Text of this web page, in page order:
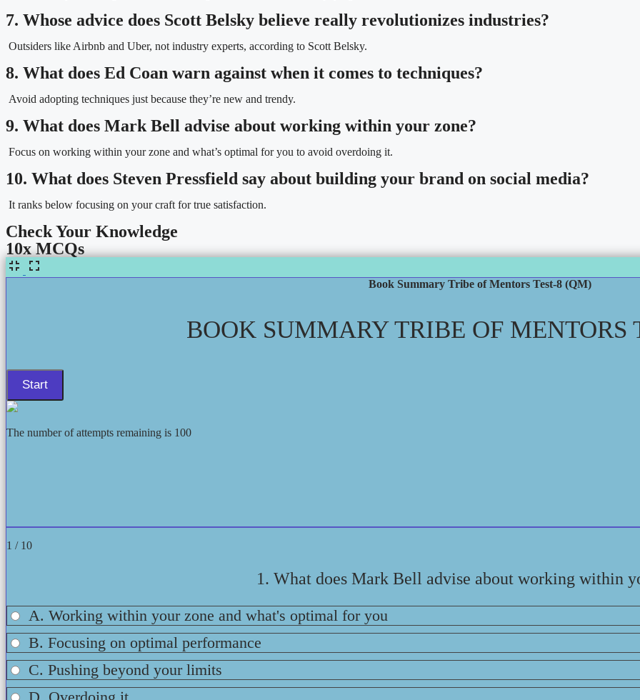
7. Whose advice does Scott Belsky believe really revolutionizes industries?
Outsiders like Airbnb and Uber, not industry experts, according to Scott Belsky.
8. What does Ed Coan warn against when it comes to techniques?
Avoid adopting techniques just because they’re new and trendy.
9. What does Mark Bell advise about working within your zone?
Focus on working within your zone and what’s optimal for you to avoid overdoing it.
10. What does Steven Pressfield say about building your brand on social media?
It ranks below focusing on your craft for true satisfaction.
Check Your Knowledge
10x MCQs
Book Summary Tribe of Mentors Test-8 (QM)
BOOK SUMMARY TRIBE OF MENTORS
The number of attempts remaining is 100
1 / 10
1. What does Mark Bell advise about working within
A. Working within your zone and what's optimal for you
B. Focusing on optimal performance
C. Pushing beyond your limits